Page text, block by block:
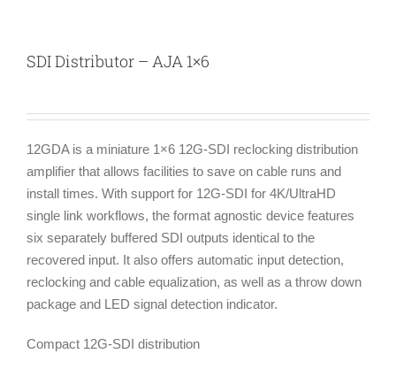
SDI Distributor – AJA 1×6
12GDA is a miniature 1×6 12G-SDI reclocking distribution
amplifier that allows facilities to save on cable runs and
install times. With support for 12G-SDI for 4K/UltraHD
single link workflows, the format agnostic device features
six separately buffered SDI outputs identical to the
recovered input. It also offers automatic input detection,
reclocking and cable equalization, as well as a throw down
package and LED signal detection indicator.
Compact 12G-SDI distribution